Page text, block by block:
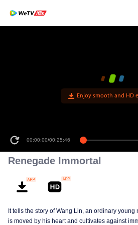
Enjoy smooth and HD
00:00:00/00:25:46
Renegade Immortal
It tells the story of Wang Lin, an ordinary
is moved by his heart and cultivates against